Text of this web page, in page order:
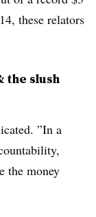
these relators
the slush
”In a
the money